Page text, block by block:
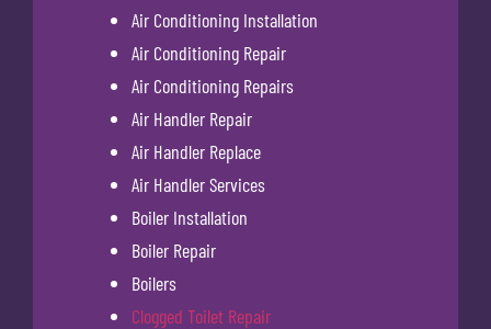
Air Conditioning Installation
Air Conditioning Repair
Air Conditioning Repairs
Air Handler Repair
Air Handler Replace
Air Handler Services
Boiler Installation
Boiler Repair
Boilers
Clogged Toilet Repair